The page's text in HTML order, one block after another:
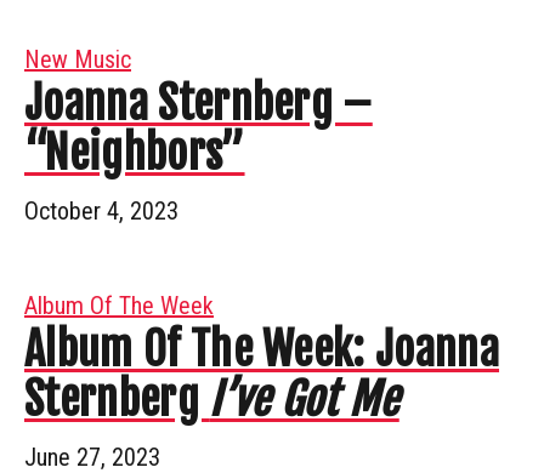
New Music
Joanna Sternberg –
“Neighbors”
October 4, 2023
Album Of The Week
Album Of The Week: Joanna
Sternberg I’ve Got Me
June 27, 2023